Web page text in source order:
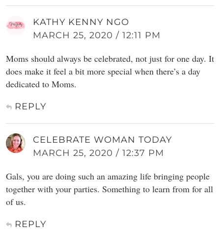
KATHY KENNY NGO
MARCH 25, 2020 / 12:11 PM
Moms should always be celebrated, not just for one day. It
does make it feel a bit more special when there’s a day
dedicated to Moms.
REPLY
CELEBRATE WOMAN TODAY
MARCH 25, 2020 / 12:37 PM
Gals, you are doing such an amazing life bringing people
together with your parties. Something to learn from for all
of us.
REPLY